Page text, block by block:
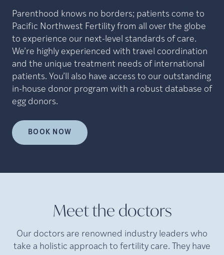
Parenthood knows no borders; patients come to
Pacific Northwest Fertility from all over the globe
to experience our next-level standards of care.
We’re highly experienced with travel coordination
and the unique treatment needs of international
patients. You’ll also have access to our outstanding
in-house donor program with a robust database of
egg donors.
BOOK NOW
Meet the doctors
Our doctors are renowned industry leaders who
take a holistic approach to fertility care. They have